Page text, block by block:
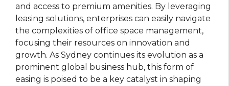
and access to premium amenities. By leveraging
leasing solutions, enterprises can easily navigate
the complexities of office space management,
focusing their resources on innovation and
growth. As Sydney continues its evolution as a
prominent global business hub, this form of
easing is poised to be a key catalyst in shaping